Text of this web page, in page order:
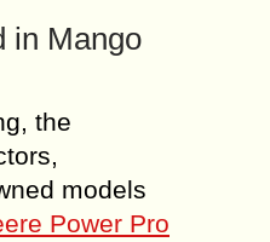
in Mango
the
models
Power Pro